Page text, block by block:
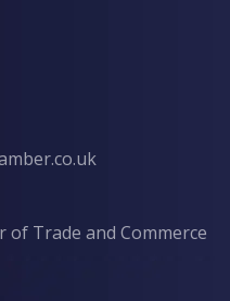
Trade and Commerce